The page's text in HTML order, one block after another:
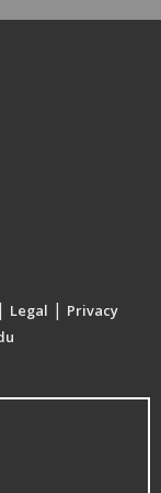
| Legal | Privacy